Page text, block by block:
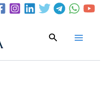
Search